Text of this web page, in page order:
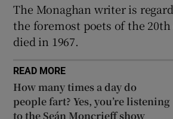
Show
The Monaghan writer is
the foremost poets of the
died in 1967.
READ MORE
How many times a day do
people fart? Yes, you’re listening
to the Seán Moncrieff show